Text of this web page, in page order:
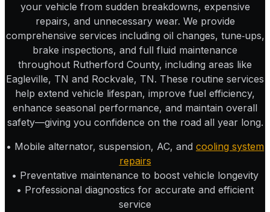
your vehicle from sudden breakdowns, expensive
repairs, and unnecessary wear. We provide
comprehensive services including oil changes, tune‑ups,
brake inspections, and full fluid maintenance
throughout Rutherford County, including areas like
Eagleville, TN and Rockvale, TN. These routine services
help extend vehicle lifespan, improve fuel efficiency,
enhance seasonal performance, and maintain overall
safety—giving you confidence on the road all year long.
• Mobile alternator, suspension, AC, and cooling system
repairs
• Preventative maintenance to boost vehicle longevity
• Professional diagnostics for accurate and efficient
service